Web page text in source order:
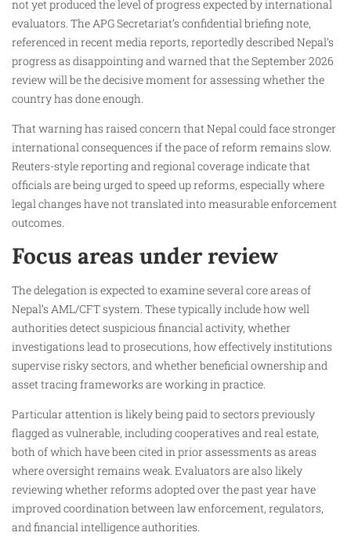
not yet produced the level of progress expected by international
evaluators. The APG Secretariat’s confidential briefing note,
referenced in recent media reports, reportedly described Nepal’s
progress as disappointing and warned that the September 2026
review will be the decisive moment for assessing whether the
country has done enough.
That warning has raised concern that Nepal could face stronger
international consequences if the pace of reform remains slow.
Reuters-style reporting and regional coverage indicate that
officials are being urged to speed up reforms, especially where
legal changes have not translated into measurable enforcement
outcomes.
Focus areas under review
The delegation is expected to examine several core areas of
Nepal’s AML/CFT system. These typically include how well
authorities detect suspicious financial activity, whether
investigations lead to prosecutions, how effectively institutions
supervise risky sectors, and whether beneficial ownership and
asset tracing frameworks are working in practice.
Particular attention is likely being paid to sectors previously
flagged as vulnerable, including cooperatives and real estate,
both of which have been cited in prior assessments as areas
where oversight remains weak. Evaluators are also likely
reviewing whether reforms adopted over the past year have
improved coordination between law enforcement, regulators,
and financial intelligence authorities.